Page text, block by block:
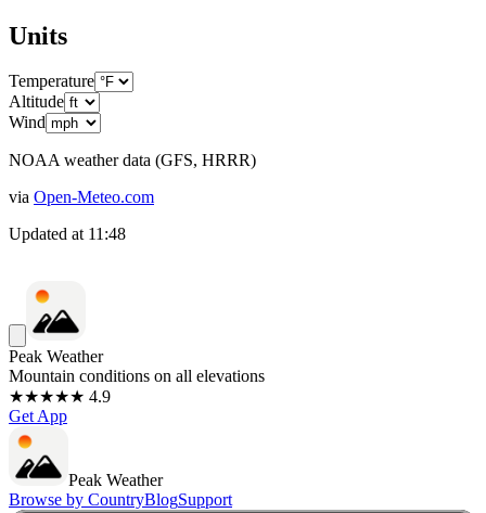
Units
Temperature
Altitude
Wind
NOAA weather data (GFS, HRRR)
via Open-Meteo.com
Updated at 11:48
Peak Weather
Mountain conditions on all elevations
★★★★★ 4.9
Get App
Peak Weather
Browse by CountryBlogSupport